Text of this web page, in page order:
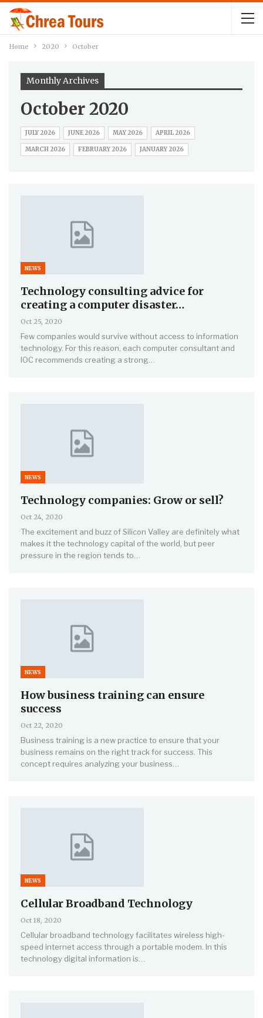
Home 2020 October
Monthly Archives
October 2020
JULY 2026 JUNE 2026 MAY 2026 APRIL 2026
MARCH 2026 FEBRUARY 2026 JANUARY 2026
NEWS
Technology consulting advice for
creating a computer disaster…
Oct 25, 2020
Few companies would survive without access to information
technology. For this reason, each computer consultant and
IOC recommends creating a strong…
NEWS
Technology companies: Grow or sell?
Oct 24, 2020
The excitement and buzz of Silicon Valley are definitely what
makes it the technology capital of the world, but peer
pressure in the region tends to…
NEWS
How business training can ensure
success
Oct 22, 2020
Business training is a new practice to ensure that your
business remains on the right track for success. This
concept requires analyzing your business…
NEWS
Cellular Broadband Technology
Oct 18, 2020
Cellular broadband technology facilitates wireless high-
speed internet access through a portable modem. In this
technology digital information is…